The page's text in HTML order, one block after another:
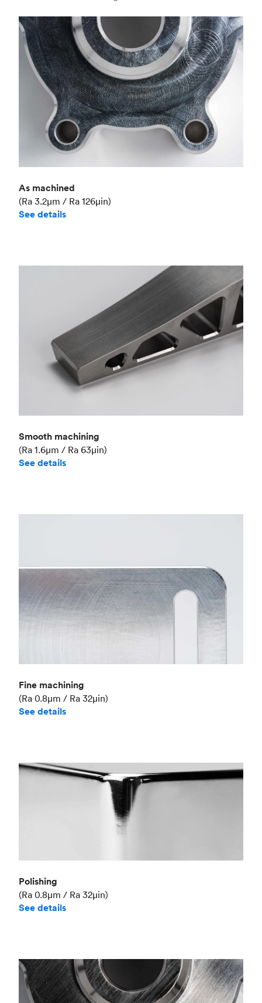
Industry
As machined
(Ra 3.2μm / Ra 126μin)
See details
Smooth machining
(Ra 1.6μm / Ra 63μin)
See details
Fine machining
(Ra 0.8μm / Ra 32μin)
See details
Polishing
(Ra 0.8μm / Ra 32μin)
See details